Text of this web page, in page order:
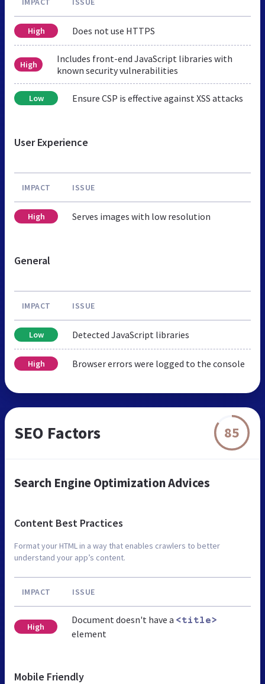
High Does not use HTTPS
High
Includes front-end JavaScript libraries with
known security vulnerabilities
Low Ensure CSP is effective against XSS attacks
User Experience
IMPACT ISSUE
High Serves images with low resolution
General
IMPACT ISSUE
Low Detected JavaScript libraries
High Browser errors were logged to the console
SEO Factors 85
Search Engine Optimization Advices
Content Best Practices
Format your HTML in a way that enables crawlers to better
understand your app’s content.
IMPACT ISSUE
High
Document doesn't have a <title>
element
Mobile Friendly